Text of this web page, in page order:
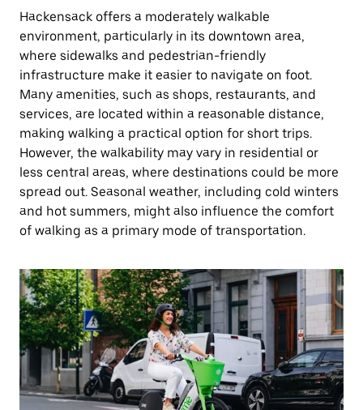
Hackensack offers a moderately walkable
environment, particularly in its downtown area,
where sidewalks and pedestrian-friendly
infrastructure make it easier to navigate on foot.
Many amenities, such as shops, restaurants, and
services, are located within a reasonable distance,
making walking a practical option for short trips.
However, the walkability may vary in residential or
less central areas, where destinations could be more
spread out. Seasonal weather, including cold winters
and hot summers, might also influence the comfort
of walking as a primary mode of transportation.